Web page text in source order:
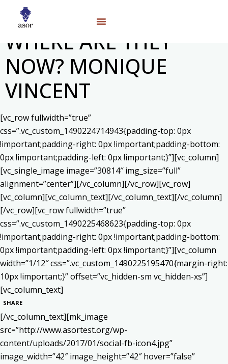
WHERE ARE THEY
NOW? MONIQUE
VINCENT
[vc_row fullwidth=”true”
css=”.vc_custom_1490224714943{padding-top: 0px
!important;padding-right: 0px !important;padding-bottom:
0px !important;padding-left: 0px !important;}”][vc_column]
[vc_single_image image=”30814″ img_size=”full”
alignment=”center”][/vc_column][/vc_row][vc_row]
[vc_column][vc_column_text][/vc_column_text][/vc_column]
[/vc_row][vc_row fullwidth=”true”
css=”.vc_custom_1490225468623{padding-top: 0px
!important;padding-right: 0px !important;padding-bottom:
0px !important;padding-left: 0px !important;}”][vc_column
width=”1/12″ css=”.vc_custom_1490225195470{margin-right:
10px !important;}” offset=”vc_hidden-sm vc_hidden-xs”]
[vc_column_text]
SHARE
[/vc_column_text][mk_image
src=”http://www.asortest.org/wp-
content/uploads/2017/01/social-fb-icon4.jpg”
image_width=”42″ image_height=”42″ hover=”false”